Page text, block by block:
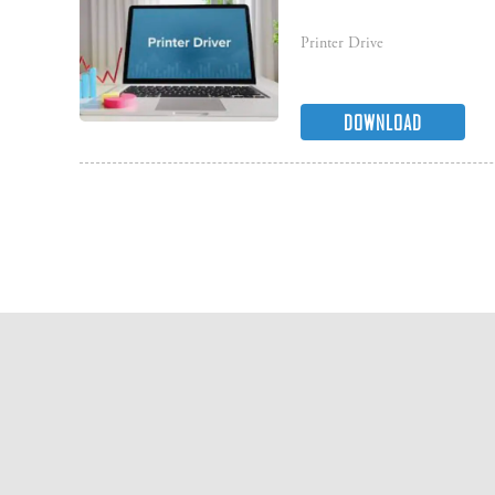
Printer Drive
DOWNLOAD